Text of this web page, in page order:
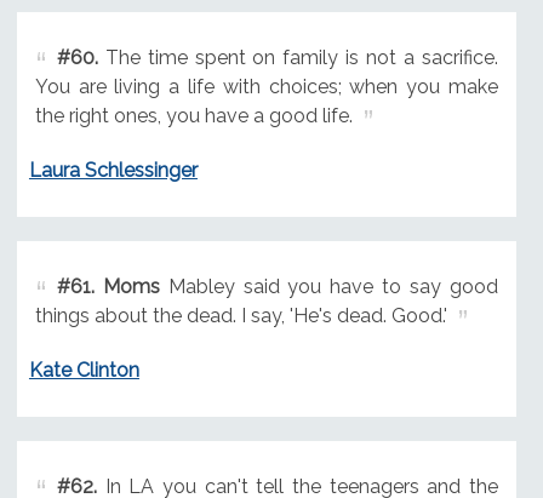
#60.The time spent on family is not a sacrifice.
You are living a life with choices; when you make
the right ones, you have a good life.
Laura Schlessinger
#61. MomsMabley said you have to say good
things about the dead. I say, 'He's dead. Good.'
Kate Clinton
#62.In LA you can't tell the teenagers and the